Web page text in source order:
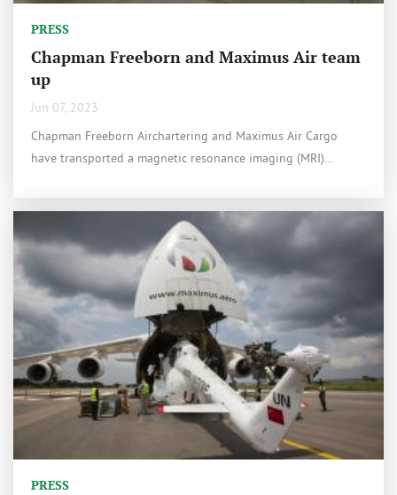
PRESS
Chapman Freeborn and Maximus Air team
up
Jun 07, 2023
Chapman Freeborn Airchartering and Maximus Air Cargo
have transported a magnetic resonance imaging (MRI)…
PRESS